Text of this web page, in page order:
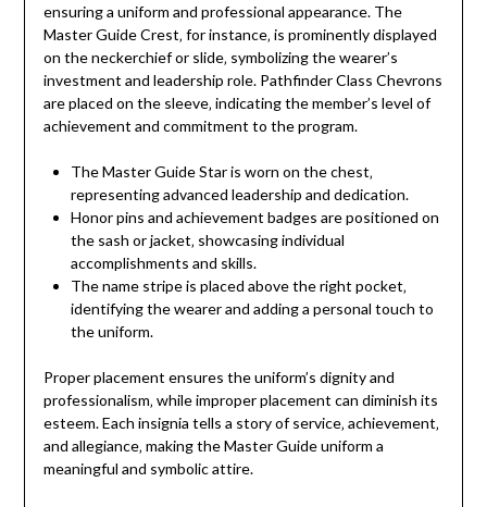
ensuring a uniform and professional appearance. The
Master Guide Crest‚ for instance‚ is prominently displayed
on the neckerchief or slide‚ symbolizing the wearer’s
investment and leadership role. Pathfinder Class Chevrons
are placed on the sleeve‚ indicating the member’s level of
achievement and commitment to the program.
The Master Guide Star is worn on the chest‚
representing advanced leadership and dedication.
Honor pins and achievement badges are positioned on
the sash or jacket‚ showcasing individual
accomplishments and skills.
The name stripe is placed above the right pocket‚
identifying the wearer and adding a personal touch to
the uniform.
Proper placement ensures the uniform’s dignity and
professionalism‚ while improper placement can diminish its
esteem. Each insignia tells a story of service‚ achievement‚
and allegiance‚ making the Master Guide uniform a
meaningful and symbolic attire.